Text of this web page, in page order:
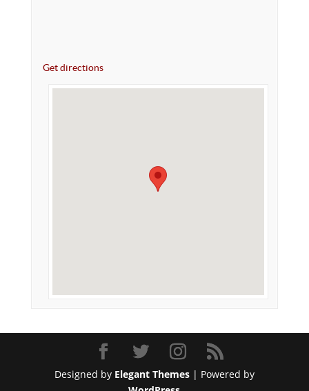
Get directions
Designed by Elegant Themes| Powered by